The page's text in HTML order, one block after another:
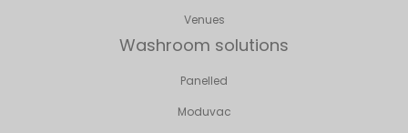
Venues
Washroom solutions
Panelled
Moduvac